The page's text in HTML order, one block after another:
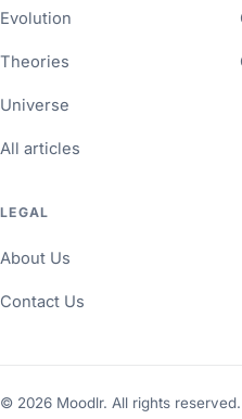
Evolution
Theories
Universe
All articles
LEGAL
About Us
Contact Us
© 2026 Moodlr. All rights reserved.